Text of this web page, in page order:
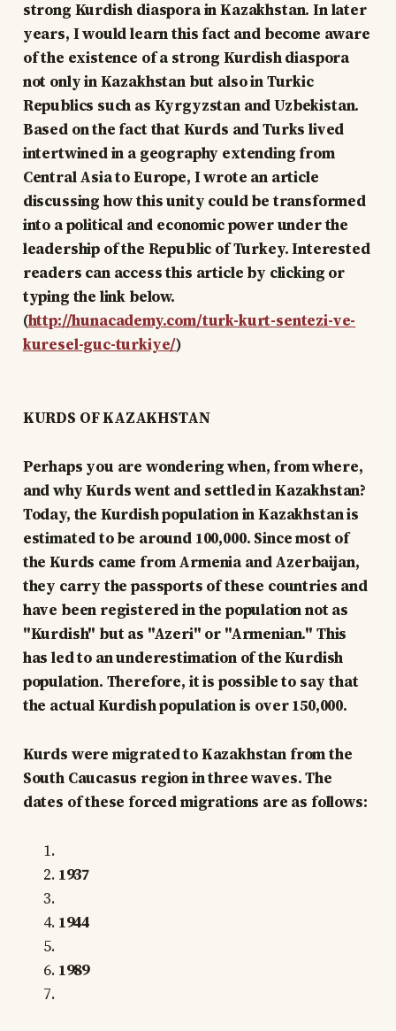
strong Kurdish diaspora in Kazakhstan. In later
years, I would learn this fact and become aware
of the existence of a strong Kurdish diaspora
not only in Kazakhstan but also in Turkic
Republics such as Kyrgyzstan and Uzbekistan.
Based on the fact that Kurds and Turks lived
intertwined in a geography extending from
Central Asia to Europe, I wrote an article
discussing how this unity could be transformed
into a political and economic power under the
leadership of the Republic of Turkey. Interested
readers can access this article by clicking or
typing the link below.
(http://hunacademy.com/turk-kurt-sentezi-ve-
kuresel-guc-turkiye/)
KURDS OF KAZAKHSTAN
Perhaps you are wondering when, from where,
and why Kurds went and settled in Kazakhstan?
Today, the Kurdish population in Kazakhstan is
estimated to be around 100,000. Since most of
the Kurds came from Armenia and Azerbaijan,
they carry the passports of these countries and
have been registered in the population not as
"Kurdish" but as "Azeri" or "Armenian." This
has led to an underestimation of the Kurdish
population. Therefore, it is possible to say that
the actual Kurdish population is over 150,000.
Kurds were migrated to Kazakhstan from the
South Caucasus region in three waves. The
dates of these forced migrations are as follows:
1937
1944
1989